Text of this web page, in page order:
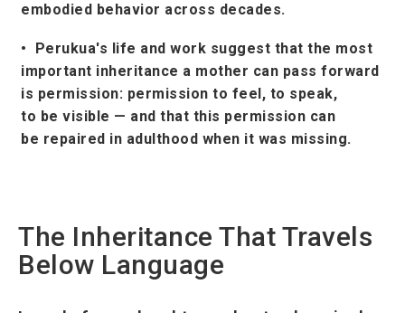
embodied behavior across decades.
• Perukua's life and work suggest that the most
important inheritance a mother can pass forward
is permission: permission to feel, to speak,
to be visible — and that this permission can
be repaired in adulthood when it was missing.
The Inheritance That Travels
Below Language